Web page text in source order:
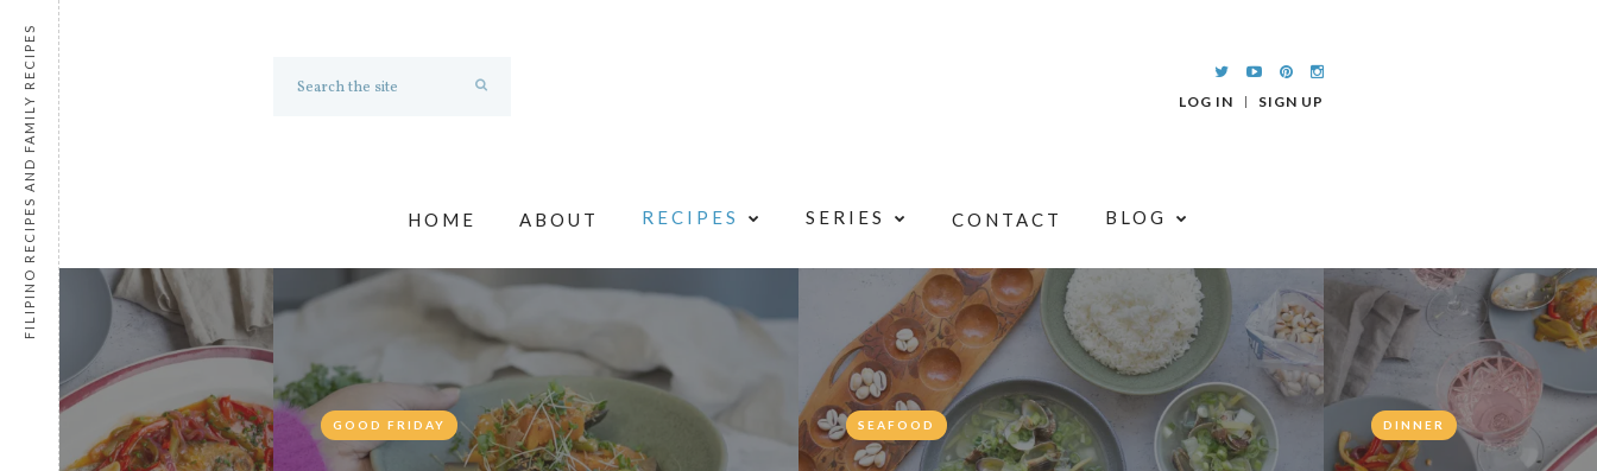
LOG IN SIGN UP
HOME ABOUT RECIPES SERIES CONTACT BLOG
GOOD FRIDAY SEAFOOD DINNER
FILIPINO RECIPES AND FAMILY RECIPES